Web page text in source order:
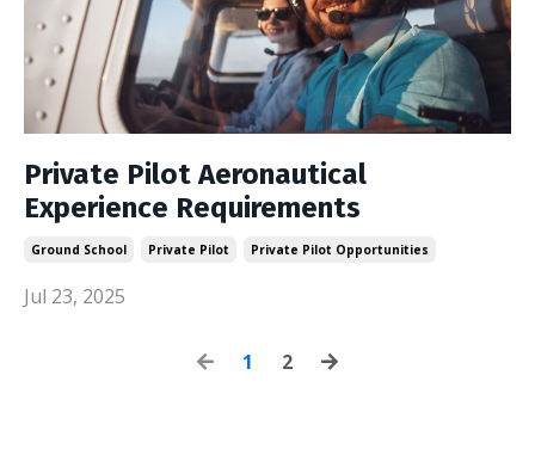
Private Pilot Aeronautical
Experience Requirements
Ground School Private Pilot Private Pilot Opportunities
Jul 23, 2025
1 2